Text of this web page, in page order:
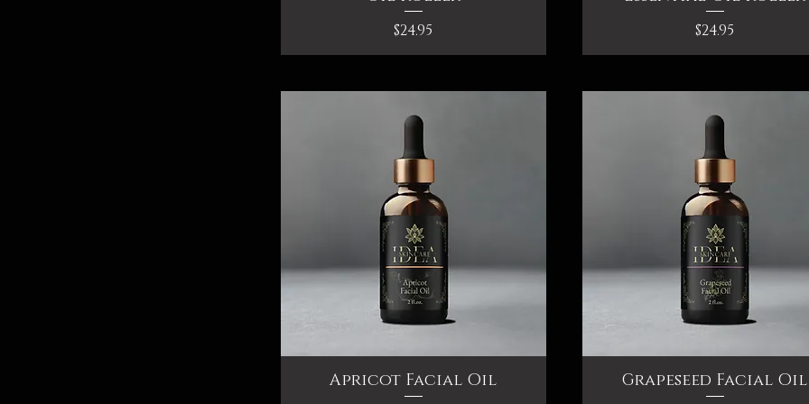
Price
$24.95 Price
$24.95
Quick View
Apricot Facial Oil Quick View
Grapeseed Facial Oil